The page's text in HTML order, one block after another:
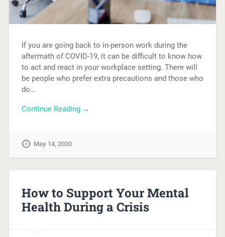
If you are going back to in-person work during the
aftermath of COVID-19, it can be difficult to know how
to act and react in your workplace setting. There will
be people who prefer extra precautions and those who
do…
Continue Reading →
May 14, 2020
How to Support Your Mental
Health During a Crisis